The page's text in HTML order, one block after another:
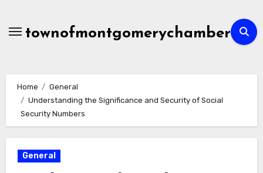
contenttownofmontgomerychamber
Home
General
Understanding the Significance and Security of Social
Security Numbers
General